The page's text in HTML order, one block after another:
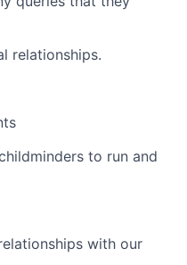
relationships.
to run and
with our